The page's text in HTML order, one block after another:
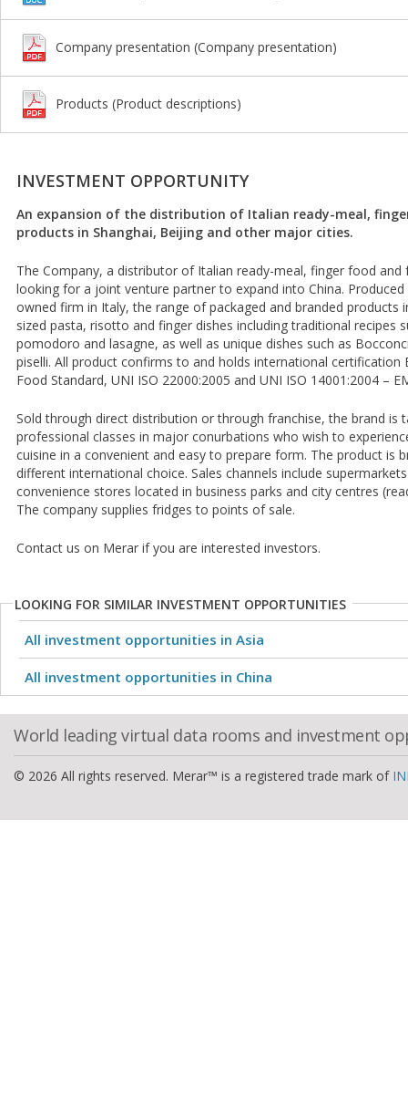
Company presentation (Company presentation)
Products (Product descriptions)
INVESTMENT OPPORTUNITY
An expansion of the distribution of Italian ready-meal,
products in Shanghai, Beijing and other major cities.
The Company, a distributor of Italian ready-meal, finger food
looking for a joint venture partner to expand into China.
owned firm in Italy, the range of packaged and branded products
sized pasta, risotto and finger dishes including traditional recipes
pomodoro and lasagne, as well as unique dishes such as
piselli. All product confirms to and holds international certification
Food Standard, UNI ISO 22000:2005 and UNI ISO 14001:2004 –
Sold through direct distribution or through franchise, the brand is
professional classes in major conurbations who wish to
cuisine in a convenient and easy to prepare form. The product is
different international choice. Sales channels include
convenience stores located in business parks and city centres
The company supplies fridges to points of sale.
Contact us on Merar if you are interested investors.
LOOKING FOR SIMILAR INVESTMENT OPPORTUNITIES
All investment opportunities in Asia
All investment opportunities in China
World leading virtual data rooms and investment
© 2026 All rights reserved. Merar™ is a registered trade mark of